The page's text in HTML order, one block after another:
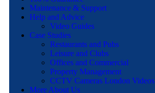
Maintenance & Support
Help and Advice
Video Guides
Case Studies
Restaurants and Pubs
Leisure and Clubs
Offices and Commercial
Property Management
CCTV Cameras London Videos
More About Us